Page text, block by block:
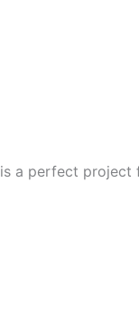
is a perfect project